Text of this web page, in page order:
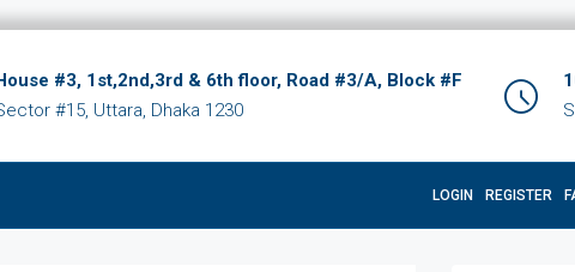
#3, 1st,2nd,3rd & 6th floor, Road #3/A, Block #F
#15, Uttara, Dhaka 1230
LOGIN REGISTER